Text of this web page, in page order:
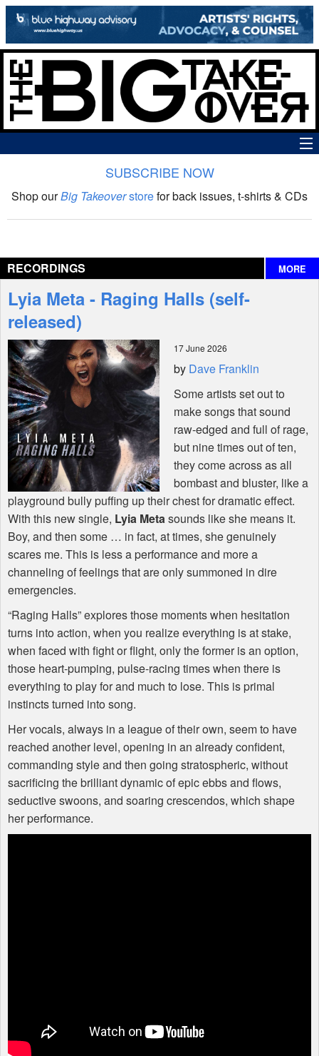
The Big Takeover Show
Interviews
Features
Shop
SUBSCRIBE NOW
Shop ourBig Takeoverstorefor back issues, t-shirts & CDs
RECORDINGS MORE
Lyia Meta - Raging Halls (self-
released)
17 June 2026
by Dave Franklin
Some artists set out to
make songs that sound
raw-edged and full of rage,
but nine times out of ten,
they come across as all
bombast and bluster, like a
playground bully puffing up their chest for dramatic effect.
With this new single, Lyia Metasounds like she means it.
Boy, and then some … in fact, at times, she genuinely
scares me. This is less a performance and more a
channeling of feelings that are only summoned in dire
emergencies.
“Raging Halls” explores those moments when hesitation
turns into action, when you realize everything is at stake,
when faced with fight or flight, only the former is an option,
those heart-pumping, pulse-racing times when there is
everything to play for and much to lose. This is primal
instincts turned into song.
Her vocals, always in a league of their own, seem to have
reached another level, opening in an already confident,
commanding style and then going stratospheric, without
sacrificing the brilliant dynamic of epic ebbs and flows,
seductive swoons, and soaring crescendos, which shape
her performance.